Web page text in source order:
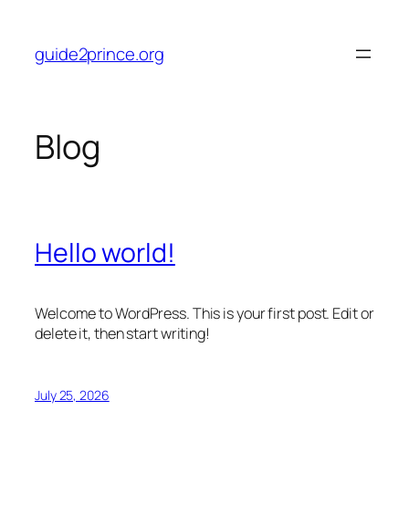
content
guide2prince.org
Blog
Hello world!
Welcome to WordPress. This is your first post. Edit or
delete it, then start writing!
July 25, 2026